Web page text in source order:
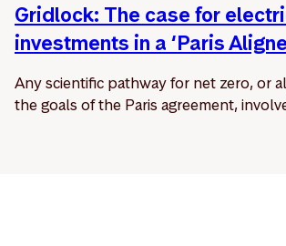
Gridlock: The case for
investments in a ‘Paris
Any scientific pathway for net zero, or
the goals of the Paris agreement,